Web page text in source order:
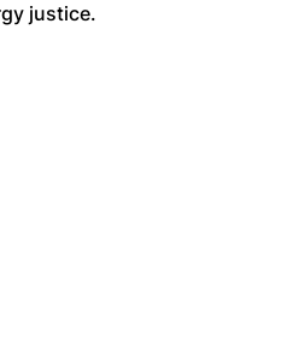
justice.